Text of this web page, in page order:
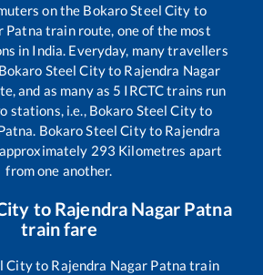
on the Bokaro Steel City to
Patna train route, one of the most
in India. Everyday, many travellers
Bokaro Steel Cityto Rajendra Nagar
and as many as 5 IRCTC trains run
stations, i.e., Bokaro Steel Cityto
. Bokaro Steel Cityto Rajendra
293 Kilometres apart
from one another.
to Rajendra Nagar Patna
train fare
Cityto Rajendra Nagar Patna train